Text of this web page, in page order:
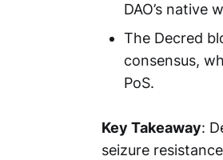
DAO’s native
The Decred
consensus,
PoS.
Key Takeaway:
seizure